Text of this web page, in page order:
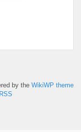
by the WikiWP theme
RSS